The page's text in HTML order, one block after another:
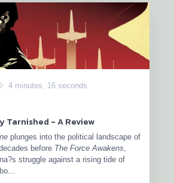
4 minutes, 16 seconds
Tarnished - A Review
plunges into the political landscape of
before The Force Awakens
struggle against a rising tide of